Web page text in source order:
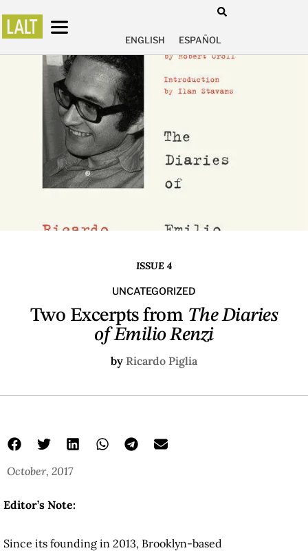
ENGLISH ESPAÑOL
ISSUE 4
UNCATEGORIZED
Two Excerpts from The Diaries
of Emilio Renzi
by Ricardo Piglia
October, 2017
Editor’s Note:
Since its founding in 2013, Brooklyn-based